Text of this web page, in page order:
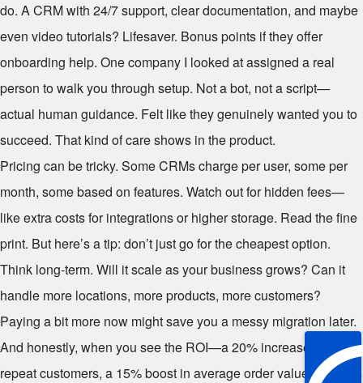
do. A CRM with 24/7 support, clear documentation, and maybe
even video tutorials? Lifesaver. Bonus points if they offer
onboarding help. One company I looked at assigned a real
person to walk you through setup. Not a bot, not a script—
actual human guidance. Felt like they genuinely wanted you to
succeed. That kind of care shows in the product.
Pricing can be tricky. Some CRMs charge per user, some per
month, some based on features. Watch out for hidden fees—
like extra costs for integrations or higher storage. Read the fine
print. But here’s a tip: don’t just go for the cheapest option.
Think long-term. Will it scale as your business grows? Can it
handle more locations, more products, more customers?
Paying a bit more now might save you a messy migration later.
And honestly, when you see the ROI—a 20% increase in
repeat customers, a 15% boost in average order value—it starts